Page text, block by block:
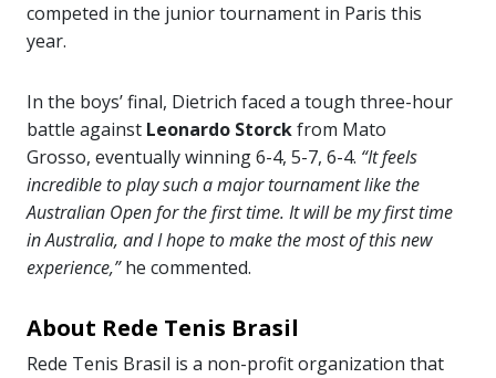
competed in the junior tournament in Paris this
year.
In the boys’ final, Dietrich faced a tough three-hour
battle against Leonardo Storckfrom Mato
Grosso, eventually winning 6-4, 5-7, 6-4. “It feels
incredible to play such a major tournament like the
Australian Open for the first time. It will be my first time
in Australia, and I hope to make the most of this new
experience,”he commented.
About Rede Tenis Brasil
Rede Tenis Brasil is a non-profit organization that